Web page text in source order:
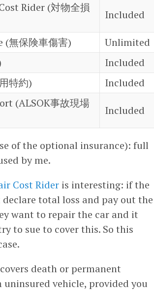
Rider (対物全損
Included
無保険車傷害)
Unlimited
Included
特約)
Included
(ALSOK事故現場
Included
of the optional insurance): full
by me.
Cost Rider is interesting: if the
total loss and pay out the
want to repair the car and it
to sue to cover this. So this
covers death or permanent
vehicle, provided you